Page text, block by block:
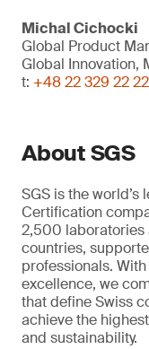
Michal Cichocki
Global Product
Global Innovation,
t: +48 22 329 22 22
About SGS
SGS is the
Certification
2,500 laboratories
countries,
professionals.
excellence, we
that define Swiss
achieve the
and sustainability.